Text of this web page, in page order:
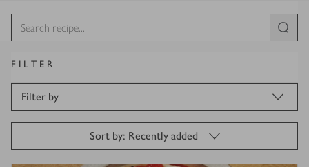
FILTER
Filter by
Sort by: Recently added